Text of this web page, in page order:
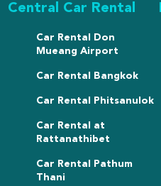
Central Car Rental
Car Rental Don
Mueang Airport
Car Rental Bangkok
Car Rental Phitsanulok
Car Rental at
Rattanathibet
Car Rental Pathum
Thani